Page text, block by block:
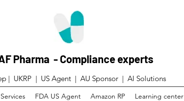
Pharma - Compliance experts
| UKRP | US Agent | AU Sponsor | AI Solutions
FDA US Agent Amazon RP Learning center